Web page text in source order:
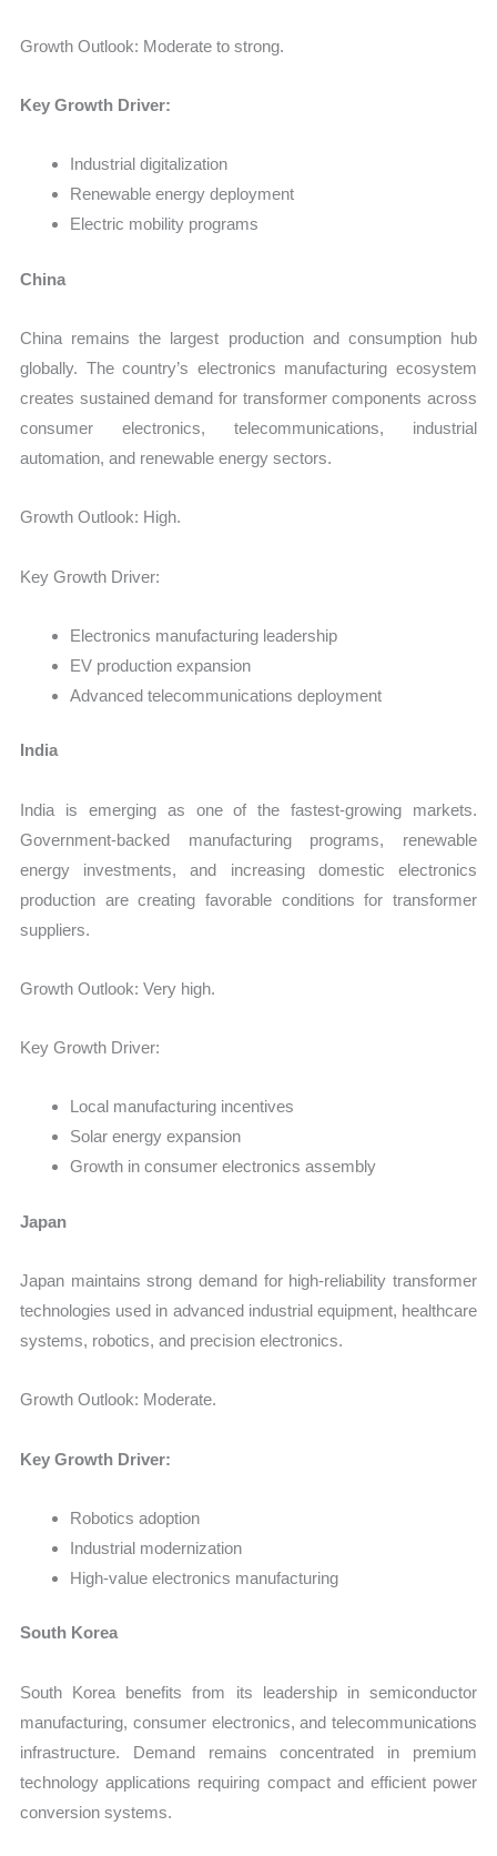
Growth Outlook: Moderate to strong.
Key Growth Driver:
Industrial digitalization
Renewable energy deployment
Electric mobility programs
China
China remains the largest production and consumption hub
globally. The country’s electronics manufacturing ecosystem
creates sustained demand for transformer components across
consumer electronics, telecommunications, industrial
automation, and renewable energy sectors.
Growth Outlook: High.
Key Growth Driver:
Electronics manufacturing leadership
EV production expansion
Advanced telecommunications deployment
India
India is emerging as one of the fastest-growing markets.
Government-backed manufacturing programs, renewable
energy investments, and increasing domestic electronics
production are creating favorable conditions for transformer
suppliers.
Growth Outlook: Very high.
Key Growth Driver:
Local manufacturing incentives
Solar energy expansion
Growth in consumer electronics assembly
Japan
Japan maintains strong demand for high-reliability transformer
technologies used in advanced industrial equipment, healthcare
systems, robotics, and precision electronics.
Growth Outlook: Moderate.
Key Growth Driver:
Robotics adoption
Industrial modernization
High-value electronics manufacturing
South Korea
South Korea benefits from its leadership in semiconductor
manufacturing, consumer electronics, and telecommunications
infrastructure. Demand remains concentrated in premium
technology applications requiring compact and efficient power
conversion systems.